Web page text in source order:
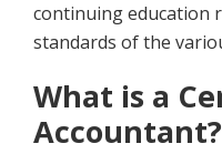
continuing education
standards of the
What is a
Accountant?